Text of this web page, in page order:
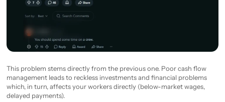
This problem stems directly from the previous one. Poor cash flow
management leads to reckless investments and financial problems
which, in turn, affects your workers directly (below-market wages,
delayed payments).